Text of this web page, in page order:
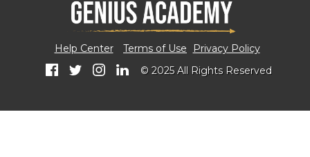
Help Center Terms of Use
Privacy Policy
© 2025 All Rights Reserved